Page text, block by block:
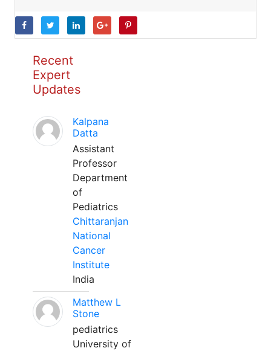
Recent
Expert
Updates
Kalpana
Datta
Assistant
Professor
Department
of
Pediatrics
Chittaranjan
National
Cancer
Institute
India
Matthew L
Stone
pediatrics
University of